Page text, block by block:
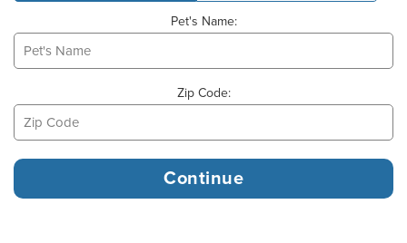
Pet's Name:
Zip Code: